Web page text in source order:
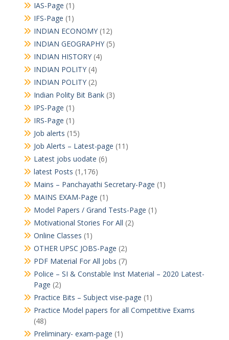
IAS-Page (1)
IFS-Page (1)
INDIAN ECONOMY(12)
INDIAN GEOGRAPHY(5)
INDIAN HISTORY(4)
INDIAN POLITY(4)
INDIAN POLITY(2)
Indian Polity Bit Bank(3)
IPS-Page (1)
IRS-Page (1)
Job alerts (15)
Job Alerts – Latest-page (11)
Latest jobs uodate (6)
latest Posts (1,176)
Mains – Panchayathi Secretary-Page (1)
MAINS EXAM-Page (1)
Model Papers / Grand Tests-Page (1)
Motivational Stories For All (2)
Online Classes (1)
OTHER UPSC JOBS-Page (2)
PDF Material For All Jobs (7)
Police – SI & Constable Inst Material – 2020 Latest-
Page (2)
Practice Bits – Subject vise-page (1)
Practice Model papers for all Competitive Exams
(48)
Preliminary- exam-page (1)